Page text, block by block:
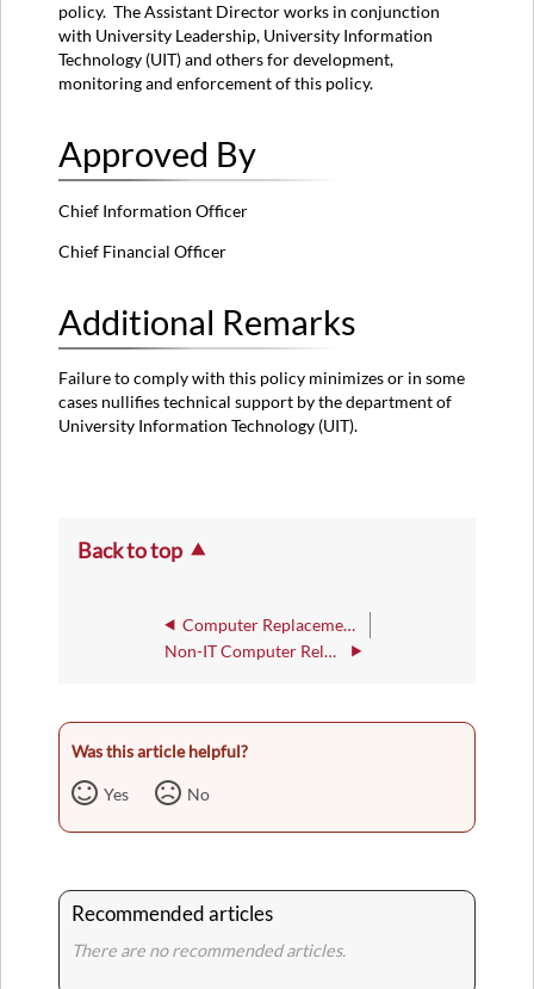
policy. The Assistant Director works in conjunction
with University Leadership, University Information
Technology (UIT) and others for development,
monitoring and enforcement of this policy.
Approved By
Chief Information Officer
Chief Financial Officer
Additional Remarks
Failure to comply with this policy minimizes or in some
cases nullifies technical support by the department of
University Information Technology (UIT).
Back to top
Computer Replacement Policy
Non-IT Computer Related Purchase Policy
Was this article helpful?
Yes No
Recommended articles
There are no recommended articles.